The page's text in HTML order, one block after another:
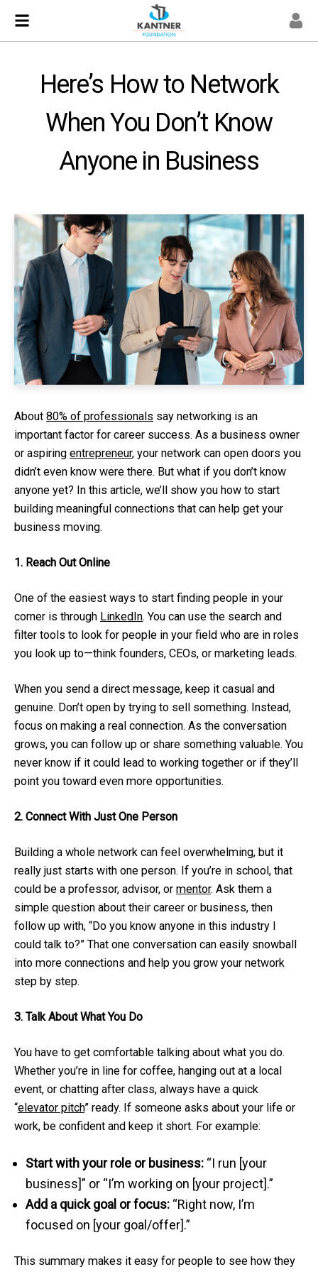
Here’s How to Network
When You Don’t Know
Anyone in Business
About 80% of professionals say networking is an
important factor for career success. As a business owner
or aspiring entrepreneur, your network can open doors you
didn’t even know were there. But what if you don’t know
anyone yet? In this article, we’ll show you how to start
building meaningful connections that can help get your
business moving.
1. Reach Out Online
One of the easiest ways to start finding people in your
corner is through LinkedIn. You can use the search and
filter tools to look for people in your field who are in roles
you look up to—think founders, CEOs, or marketing leads.
When you send a direct message, keep it casual and
genuine. Don’t open by trying to sell something. Instead,
focus on making a real connection. As the conversation
grows, you can follow up or share something valuable. You
never know if it could lead to working together or if they’ll
point you toward even more opportunities.
2. Connect With Just One Person
Building a whole network can feel overwhelming, but it
really just starts with one person. If you’re in school, that
could be a professor, advisor, or mentor. Ask them a
simple question about their career or business, then
follow up with, “Do you know anyone in this industry I
could talk to?” That one conversation can easily snowball
into more connections and help you grow your network
step by step.
3. Talk About What You Do
You have to get comfortable talking about what you do.
Whether you’re in line for coffee, hanging out at a local
event, or chatting after class, always have a quick
“elevator pitch” ready. If someone asks about your life or
work, be confident and keep it short. For example:
Start with your role or business: “I run [your
business]” or “I’m working on [your project].”
Add a quick goal or focus: “Right now, I’m
focused on [your goal/offer].”
This summary makes it easy for people to see how they